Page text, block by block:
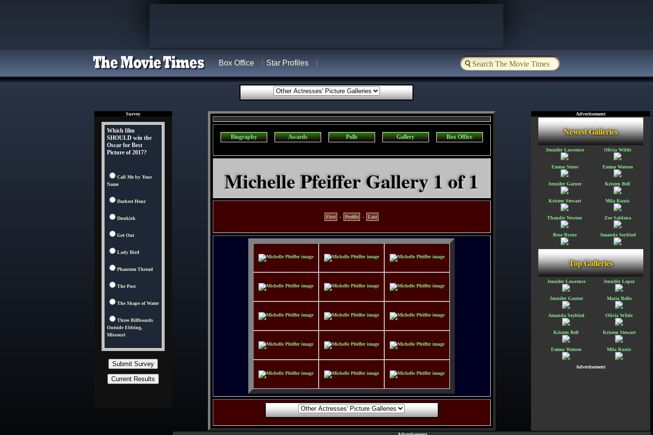
Box Office Star Profiles
Survey
Which film
SHOULD win the
Oscar for Best
Picture of 2017?
Call Me by Your
Name
Darkest Hour
Dunkirk
Get Out
Lady Bird
Phantom Thread
The Post
The Shape of Water
Three Billboards
Outside Ebbing,
Missouri
Biography Awards Polls Gallery Box Office
Michelle Pfeiffer Gallery 1 of 1
First - Profile - Last
Advertisement
Newest Galleries
Jennifer Lawrence Olivia Wilde
Emma Stone Emma Watson
Jennifer Garner Kristen Bell
Kristen Stewart Mila Kunis
Thandie Newton Zoe Saldana
Rose Byrne Amanda Seyfried
Top Galleries
Jennifer Lawrence Jennifer Lopez
Jennifer Garner Maria Bello
Amanda Seyfried Olivia Wilde
Kristen Bell Kristen Stewart
Emma Watson Mila Kunis
Advertisement